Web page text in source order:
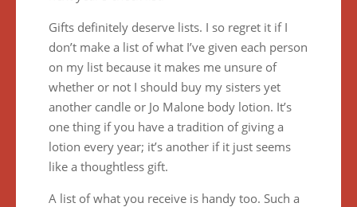
Gifts definitely deserve lists. I so regret it if I
don’t make a list of what I’ve given each person
on my list because it makes me unsure of
whether or not I should buy my sisters yet
another candle or Jo Malone body lotion. It’s
one thing if you have a tradition of giving a
lotion every year; it’s another if it just seems
like a thoughtless gift.
A list of what you receive is handy too. Such a